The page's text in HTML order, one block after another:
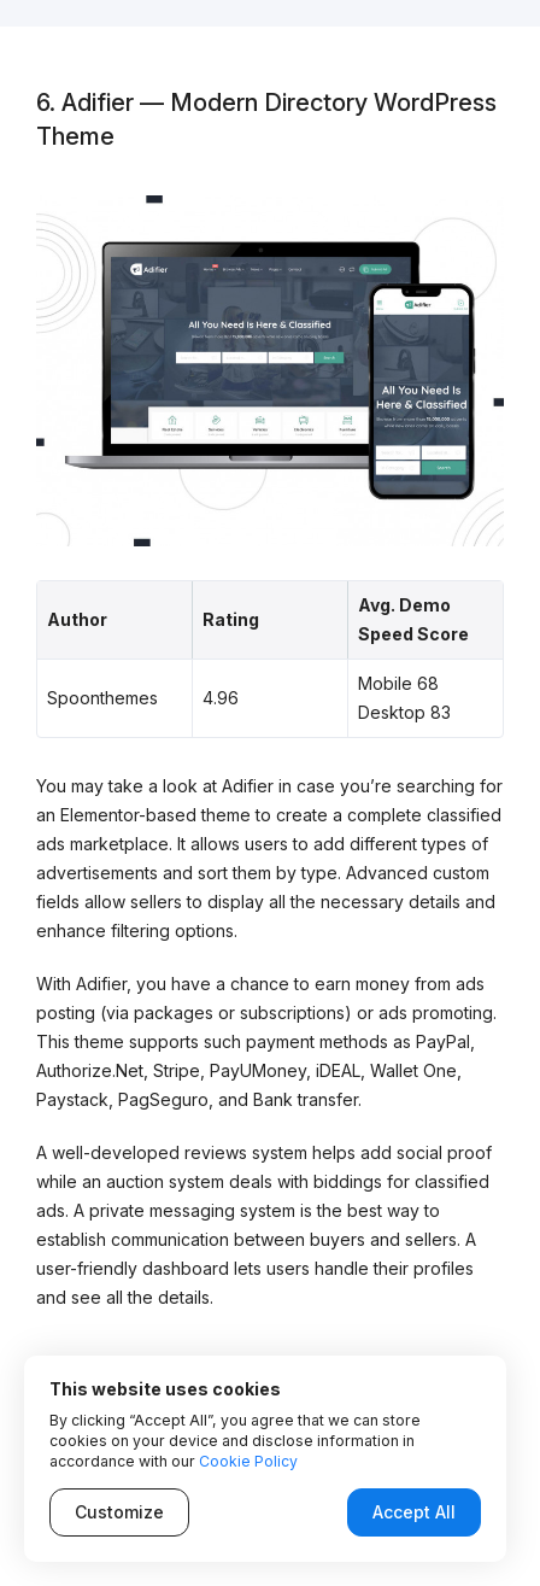
6. Adifier — Modern Directory WordPress
Theme
Author Rating
Avg. Demo
Speed Score
Spoonthemes 4.96
Mobile 68
Desktop 83
You may take a look at Adifier in case you’re searching for
an Elementor-based theme to create a complete classified
ads marketplace. It allows users to add different types of
advertisements and sort them by type. Advanced custom
fields allow sellers to display all the necessary details and
enhance filtering options.
With Adifier, you have a chance to earn money from ads
posting (via packages or subscriptions) or ads promoting.
This theme supports such payment methods as PayPal,
Authorize.Net, Stripe, PayUMoney, iDEAL, Wallet One,
Paystack, PagSeguro, and Bank transfer.
A well-developed reviews system helps add social proof
while an auction system deals with biddings for classified
ads. A private messaging system is the best way to
establish communication between buyers and sellers. A
user-friendly dashboard lets users handle their profiles
and see all the details.
Key Features:
Multiple monetization opportunities
Chat and email messaging
This website uses cookies
By clicking “Accept All”, you agree that we can store
cookies on your device and disclose information in
accordance with our Cookie Policy
Customize Accept All